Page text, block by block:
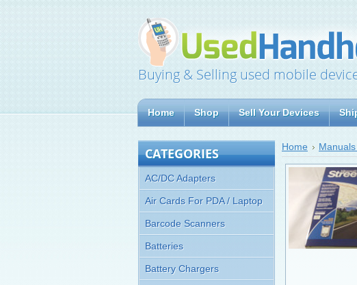
Buying & Selling used mobile
Home Shop Sell Your Devices
CATEGORIES
AC/DC Adapters
Air Cards For PDA / Laptop
Barcode Scanners
Batteries
Battery Chargers
Home